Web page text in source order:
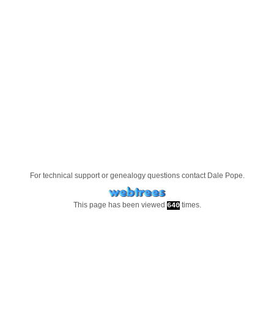
For technical support or genealogy questions contact Dale Pope.
This page has been viewed 640times.